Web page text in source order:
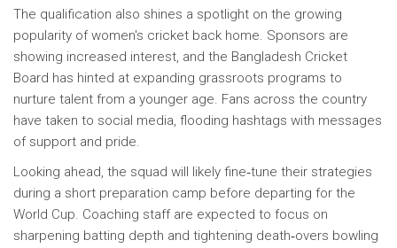
The qualification also shines a spotlight on the growing
popularity of women's cricket back home. Sponsors are
showing increased interest, and the Bangladesh Cricket
Board has hinted at expanding grassroots programs to
nurture talent from a younger age. Fans across the country
have taken to social media, flooding hashtags with messages
of support and pride.
Looking ahead, the squad will likely fine‑tune their strategies
during a short preparation camp before departing for the
World Cup. Coaching staff are expected to focus on
sharpening batting depth and tightening death‑overs bowling